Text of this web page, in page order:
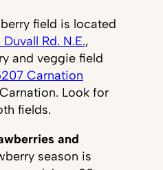
field is located
Rd. N.E.,
and veggie field
Carnation
Look for
fields.
and
season is